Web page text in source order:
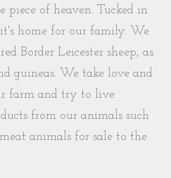
of heaven. Tucked in
home for our family. We
Border Leicester sheep, as
guineas. We take love and
farm and try to live
from our animals such
animals for sale to the